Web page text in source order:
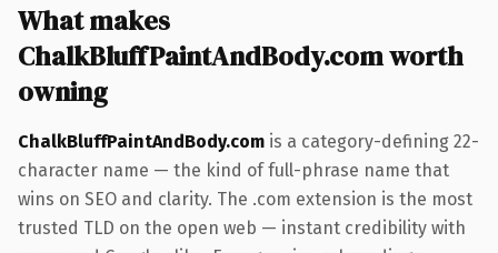
What makes
ChalkBluffPaintAndBody.com worth
owning
ChalkBluffPaintAndBody.com is a category-defining 22-
character name — the kind of full-phrase name that
wins on SEO and clarity. The .com extension is the most
trusted TLD on the open web — instant credibility with